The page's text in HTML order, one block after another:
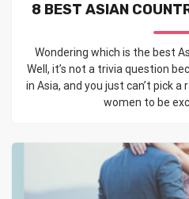
8 BEST ASIAN
Wondering which is the best
Well, it’s not a trivia question
in Asia, and you just can’t pick
women to be